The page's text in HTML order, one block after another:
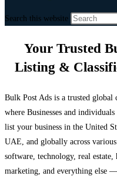
Search this website
Your Trusted
Listing &
Bulk Post Ads is a trusted global
where Businesses and
list your business in the United
UAE, and globally across
software, technology, real
marketing, and everything else